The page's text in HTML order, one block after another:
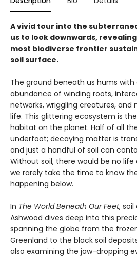
A vivid tour into the
us to look downwards,
most biodiverse frontier
soil surface.
The ground beneath us hums with
abundance of winding roots,
networks, wriggling creatures,
life. This glittering ecosystem is
habitat on the planet. Half of all
underfoot; decaying matter is
and just a handful of soil can
Without soil, there would be no
we rarely take the time to know
happening below.
In The World Beneath Our Feet, soil
Ashwood dives deep into this
spanning the globe from the
Greenland to the black soil
also examining the jaw-dropping